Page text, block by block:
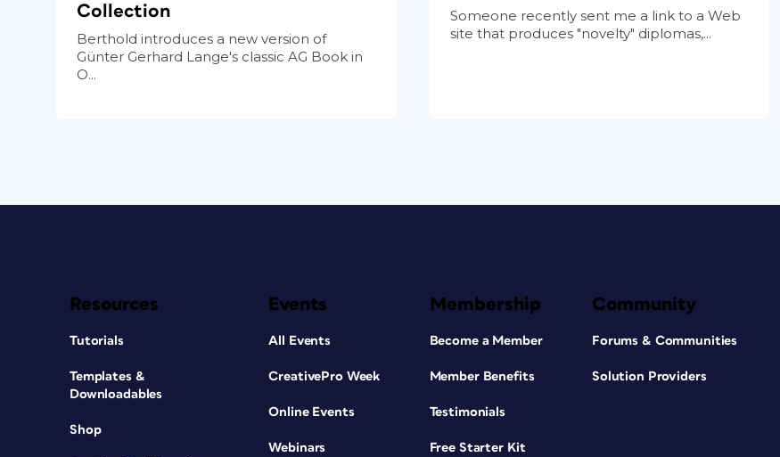
Collection
Berthold introduces a new version of
Günter Gerhard Lange's classic AG Book in
O...
Someone recently sent me a link to a Web
site that produces "novelty" diplomas,...
Resources
Tutorials
Templates &
Downloadables
Shop
Events
All Events
CreativePro Week
Online Events
Webinars
Membership
Become a Member
Member Benefits
Testimonials
Free Starter Kit
Community
Forums & Communities
Solution Providers